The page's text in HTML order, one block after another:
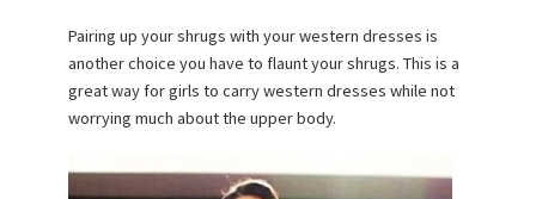
Pairing up your shrugs with your western dresses is
another choice you have to flaunt your shrugs. This is a
great way for girls to carry western dresses while not
worrying much about the upper body.